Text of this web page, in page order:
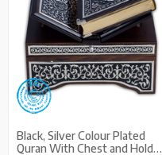
Black, Silver Colour Plated
Quran With Chest and Holder